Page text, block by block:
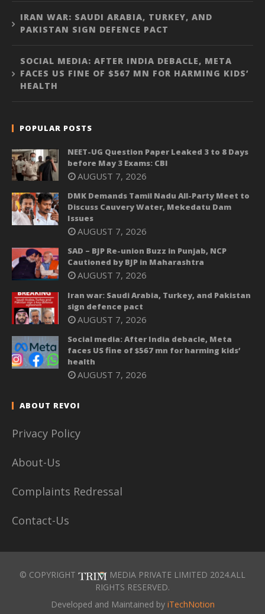
IRAN WAR: SAUDI ARABIA, TURKEY, AND
PAKISTAN SIGN DEFENCE PACT
SOCIAL MEDIA: AFTER INDIA DEBACLE, META
FACES US FINE OF $567 MN FOR HARMING KIDS’
HEALTH
POPULAR POSTS
NEET-UG Question Paper Leaked 3 to 8 Days
before May 3 Exams: CBI
AUGUST 7, 2026
DMK Demands Tamil Nadu All-Party Meet to
Discuss Cauvery Water, Mekedatu Dam
Issues
AUGUST 7, 2026
SAD – BJP Re-union Buzz in Punjab, NCP
Cautioned by BJP in Maharashtra
AUGUST 7, 2026
Iran war: Saudi Arabia, Turkey, and Pakistan
sign defence pact
AUGUST 7, 2026
Social media: After India debacle, Meta
faces US fine of $567 mn for harming kids’
health
AUGUST 7, 2026
ABOUT REVOI
Privacy Policy
About-Us
Complaints Redressal
Contact-Us
© COPYRIGHT
MEDIA PRIVATE LIMITED 2024.ALL
RIGHTS RESERVED.
Developed and Maintained by iTechNotion